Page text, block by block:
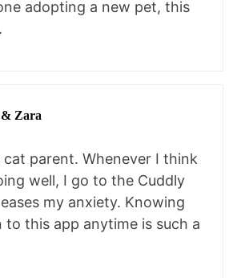
adopting a new pet, this
Zara
cat parent. Whenever I think
well, I go to the Cuddly
my anxiety. Knowing
this app anytime is such a